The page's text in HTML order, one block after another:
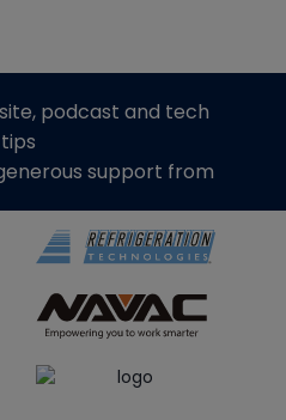
site, podcast and tech
tips
support from